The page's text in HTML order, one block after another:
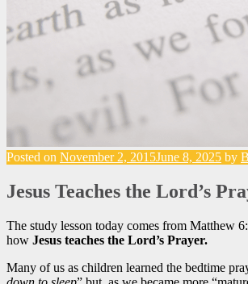
Posted on November 2, 2015June 8, 2025 by
Jesus Teaches the Lord’s
The study lesson today comes from Matthew
how Jesus teaches the Lord’s Prayer.
Many of us as children learned the bedtime